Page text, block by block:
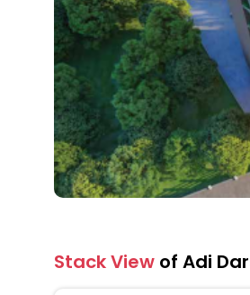
Stack View of Adi